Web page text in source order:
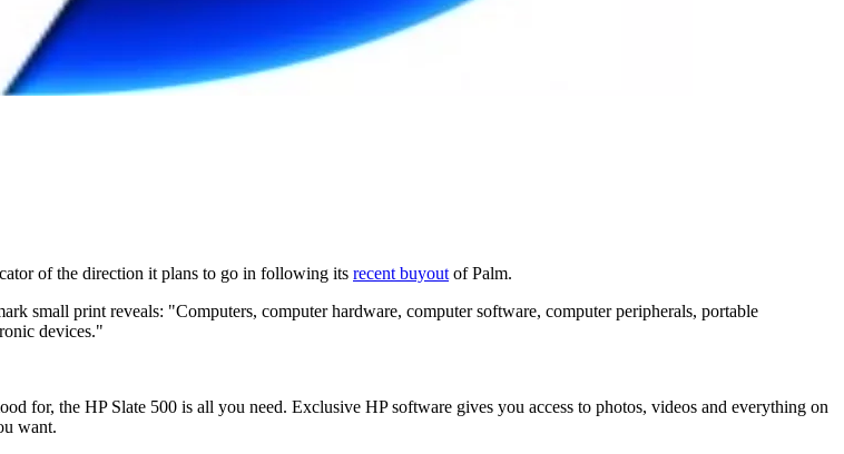
of the direction it plans to go in following its recent buyout of Palm.
small print reveals: "Computers, computer hardware, computer software, computer peripherals, portable
devices."
for, the HP Slate 500 is all you need. Exclusive HP software gives you access to photos, videos and everything on
want.